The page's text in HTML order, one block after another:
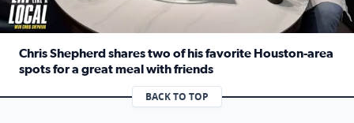
Chris Shepherd shares two of his favorite Houston-area
spots for a great meal with friends
Read full article: Chris Shepherd shares two of his
BACK TO TOP